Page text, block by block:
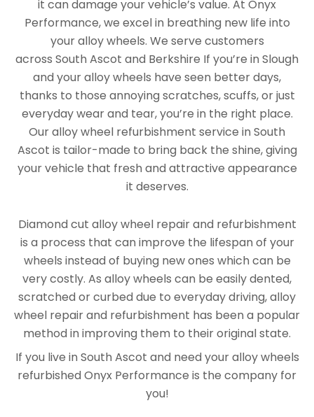
it can damage your vehicle’s value. At Onyx
Performance, we excel in breathing new life into
your alloy wheels. We serve customers
across South Ascot and Berkshire If you’re in Slough
and your alloy wheels have seen better days,
thanks to those annoying scratches, scuffs, or just
everyday wear and tear, you’re in the right place.
Our alloy wheel refurbishment service in South
Ascot is tailor-made to bring back the shine, giving
your vehicle that fresh and attractive appearance
it deserves.
Diamond cut alloy wheel repair and refurbishment
is a process that can improve the lifespan of your
wheels instead of buying new ones which can be
very costly. As alloy wheels can be easily dented,
scratched or curbed due to everyday driving, alloy
wheel repair and refurbishment has been a popular
method in improving them to their original state.
If you live in South Ascot and need your alloy wheels
refurbished Onyx Performance is the company for
you!